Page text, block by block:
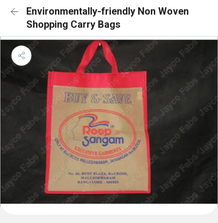
Environmentally-friendly Non Woven
Shopping Carry Bags